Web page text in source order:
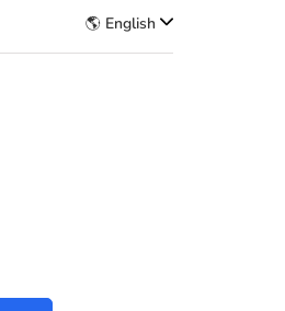
🌎 English